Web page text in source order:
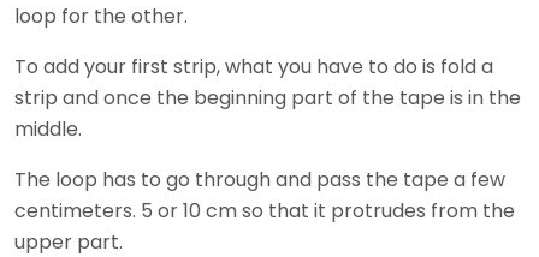
loop for the other.
To add your first strip, what you have to do is fold a
strip and once the beginning part of the tape is in the
middle.
The loop has to go through and pass the tape a few
centimeters. 5 or 10 cm so that it protrudes from the
upper part.